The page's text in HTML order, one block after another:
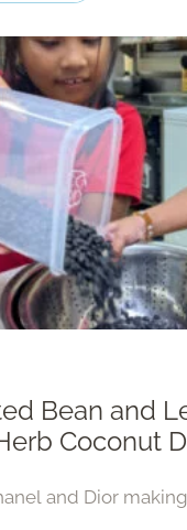
Bean and
Coconut
and Dior